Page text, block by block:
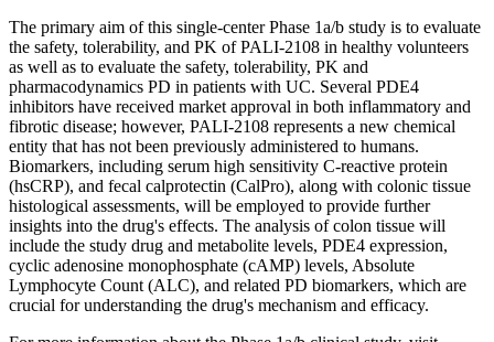
The primary aim of this single-center Phase 1a/b study is to evaluate
the safety, tolerability, and PK of PALI-2108 in healthy volunteers
as well as to evaluate the safety, tolerability, PK and
pharmacodynamics PD in patients with UC. Several PDE4
inhibitors have received market approval in both inflammatory and
fibrotic disease; however, PALI-2108 represents a new chemical
entity that has not been previously administered to humans.
Biomarkers, including serum high sensitivity C-reactive protein
(hsCRP), and fecal calprotectin (CalPro), along with colonic tissue
histological assessments, will be employed to provide further
insights into the drug's effects. The analysis of colon tissue will
include the study drug and metabolite levels, PDE4 expression,
cyclic adenosine monophosphate (cAMP) levels, Absolute
Lymphocyte Count (ALC), and related PD biomarkers, which are
crucial for understanding the drug's mechanism and efficacy.